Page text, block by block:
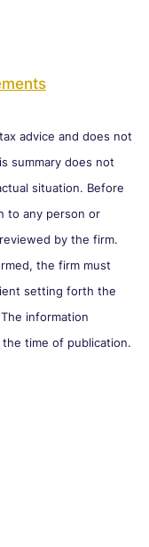
advice and does not
summary does not
situation. Before
to any person or
by the firm.
the firm must
setting forth the
information
time of publication.